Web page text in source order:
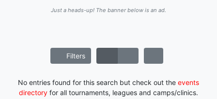
Just a heads-up! The banner below is an ad.
Filters
No entries found for this search but check out the events
directory for all tournaments, leagues and camps/clinics.